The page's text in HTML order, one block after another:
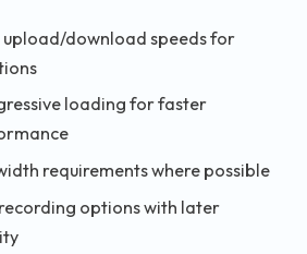
download speeds for
loading for faster
requirements where possible
options with later